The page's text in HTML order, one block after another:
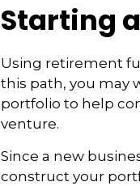
Starting
Using retirement
this path, you may
portfolio to help
venture.
Since a new
construct your